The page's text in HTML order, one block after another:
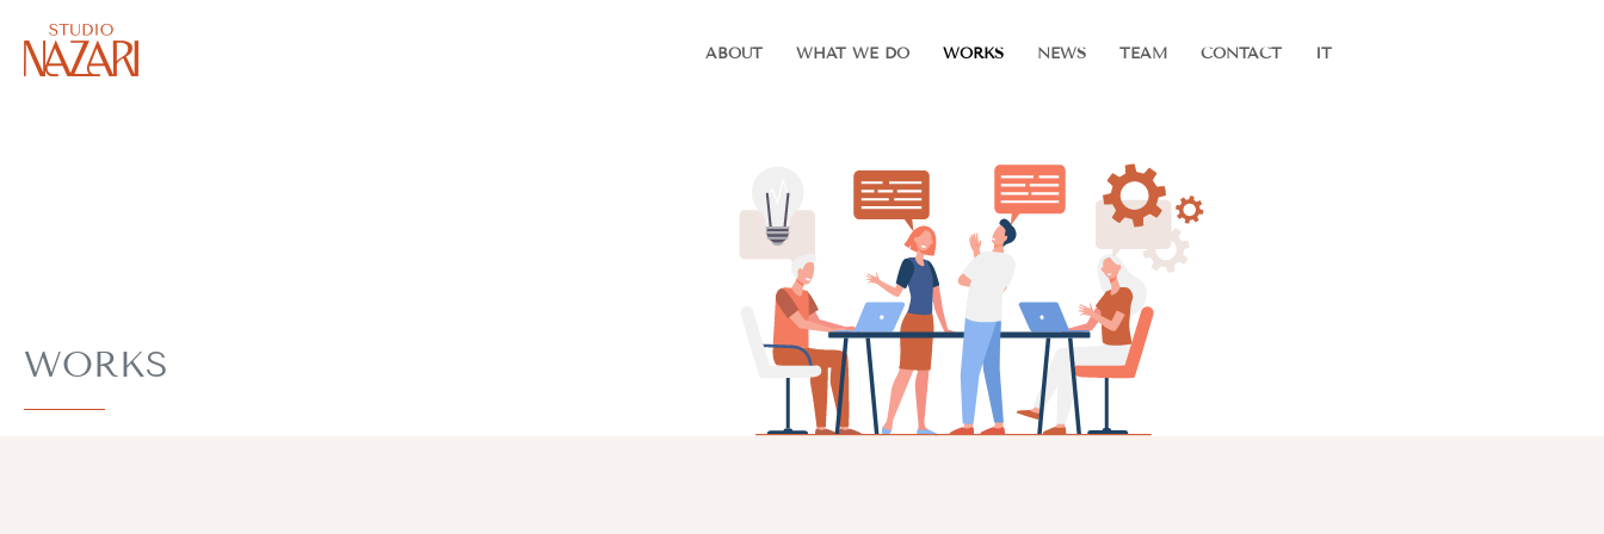
ABOUT WHAT WE DO WORKS NEWS TEAM CONTACT IT
WORKS